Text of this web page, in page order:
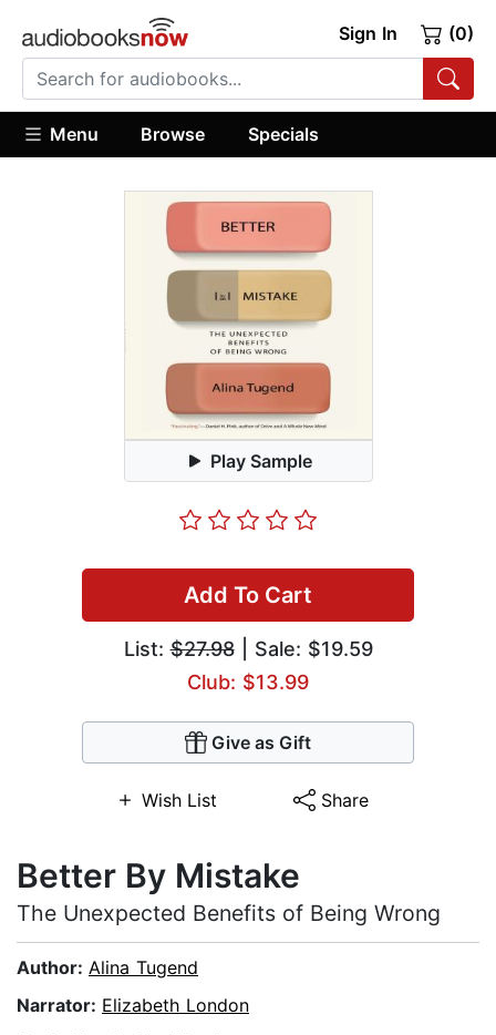
Sign In (0)
Menu Browse Specials
Play Sample
Add To Cart
List:$27.98| Sale: $19.59
Club: $13.99
Give as Gift
Wish List Share
Better By Mistake
The Unexpected Benefits of Being Wrong
Author: Alina Tugend
Narrator: Elizabeth London